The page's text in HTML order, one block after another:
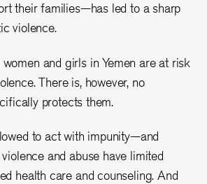
their families—has led to a sharp
violence.
and girls in Yemen are at risk
There is, however, no
protects them.
to act with impunity—and
and abuse have limited
health care and counseling. And